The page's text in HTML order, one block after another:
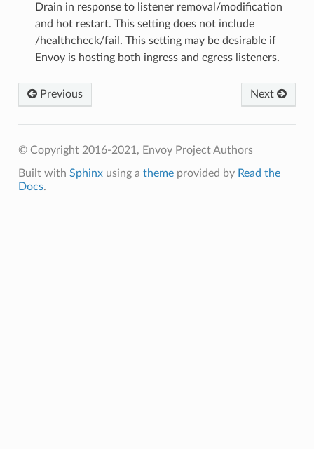
⁣Drain in response to listener removal/modification
and hot restart. This setting does not include
/healthcheck/fail. This setting may be desirable if
Envoy is hosting both ingress and egress listeners.
Next
Previous
© Copyright 2016-2021, Envoy Project Authors
Built with Sphinxusing a themeprovided by Read the
Docs.